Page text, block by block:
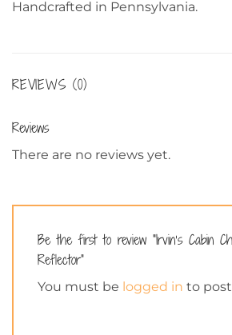
Handcrafted in Pennsylvania.
REVIEWS (0)
Reviews
There are no reviews yet.
Be the first to review “Irvin’s Cabin
Reflector”
You must be logged in to